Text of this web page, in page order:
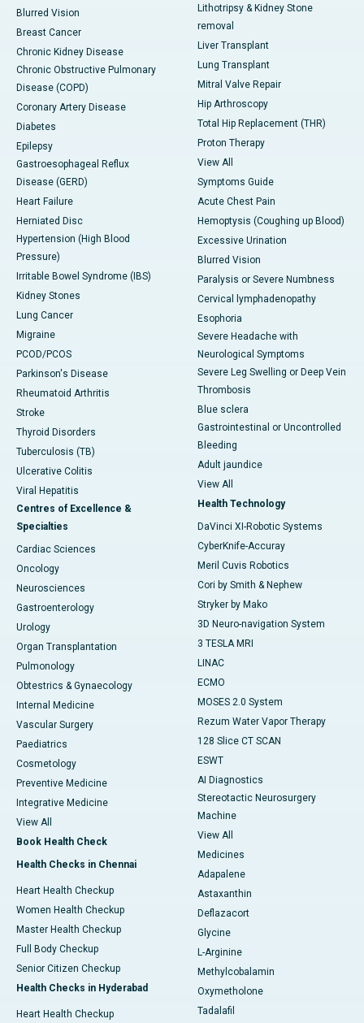
Blurred Vision
Breast Cancer
Chronic Kidney Disease
Chronic Obstructive Pulmonary
Disease (COPD)
Coronary Artery Disease
Diabetes
Epilepsy
Gastroesophageal Reflux
Disease (GERD)
Heart Failure
Herniated Disc
Hypertension (High Blood
Pressure)
Irritable Bowel Syndrome (IBS)
Kidney Stones
Lung Cancer
Migraine
PCOD/PCOS
Parkinson's Disease
Rheumatoid Arthritis
Stroke
Thyroid Disorders
Tuberculosis (TB)
Ulcerative Colitis
Viral Hepatitis
Centres of Excellence &
Specialties
Cardiac Sciences
Oncology
Neurosciences
Gastroenterology
Urology
Organ Transplantation
Pulmonology
Obtestrics & Gynaecology
Internal Medicine
Vascular Surgery
Paediatrics
Cosmetology
Preventive Medicine
Integrative Medicine
View All
Book Health Check
Health Checks in Chennai
Heart Health Checkup
Women Health Checkup
Master Health Checkup
Full Body Checkup
Senior Citizen Checkup
Health Checks in Hyderabad
Heart Health Checkup
Lithotripsy & Kidney Stone
removal
Liver Transplant
Lung Transplant
Mitral Valve Repair
Hip Arthroscopy
Total Hip Replacement (THR)
Proton Therapy
View All
Symptoms Guide
Acute Chest Pain
Hemoptysis (Coughing up Blood)
Excessive Urination
Blurred Vision
Paralysis or Severe Numbness
Cervical lymphadenopathy
Esophoria
Severe Headache with
Neurological Symptoms
Severe Leg Swelling or Deep Vein
Thrombosis
Blue sclera
Gastrointestinal or Uncontrolled
Bleeding
Adult jaundice
View All
Health Technology
DaVinci XI-Robotic Systems
CyberKnife-Accuray
Meril Cuvis Robotics
Cori by Smith & Nephew
Stryker by Mako
3D Neuro-navigation System
3 TESLA MRI
LINAC
ECMO
MOSES 2.0 System
Rezum Water Vapor Therapy
128 Slice CT SCAN
ESWT
AI Diagnostics
Stereotactic Neurosurgery
Machine
View All
Medicines
Adapalene
Astaxanthin
Deflazacort
Glycine
L-Arginine
Methylcobalamin
Oxymetholone
Tadalafil